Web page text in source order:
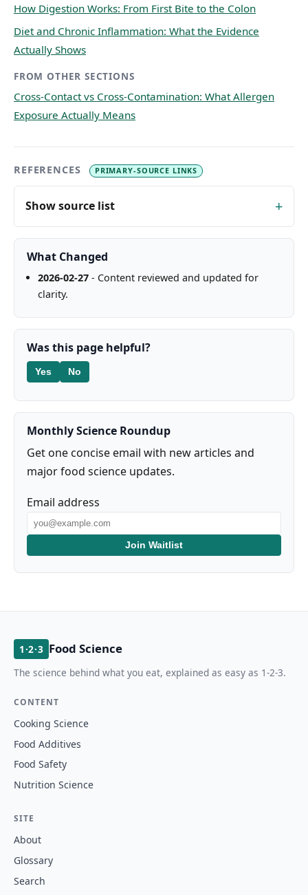
How Digestion Works: From First Bite to the Colon
Diet and Chronic Inflammation: What the Evidence
Actually Shows
FROM OTHER SECTIONS
Cross-Contact vs Cross-Contamination: What Allergen
Exposure Actually Means
REFERENCES PRIMARY-SOURCE LINKS
Show source list
What Changed
2026-02-27- Content reviewed and updated for
clarity.
Was this page helpful?
Yes No
Monthly Science Roundup
Get one concise email with new articles and
major food science updates.
Email address
Join Waitlist
1·2·3 Food Science
The science behind what you eat, explained as easy as 1-2-3.
CONTENT
Cooking Science
Food Additives
Food Safety
Nutrition Science
SITE
About
Glossary
Search